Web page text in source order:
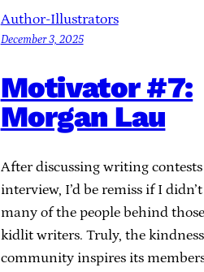
Author-Illustrators
December 3, 2025
Motivator #7:
Morgan Lau
After discussing writing
interview, I’d be remiss if I
many of the people behind
kidlit writers. Truly, the
community inspires its